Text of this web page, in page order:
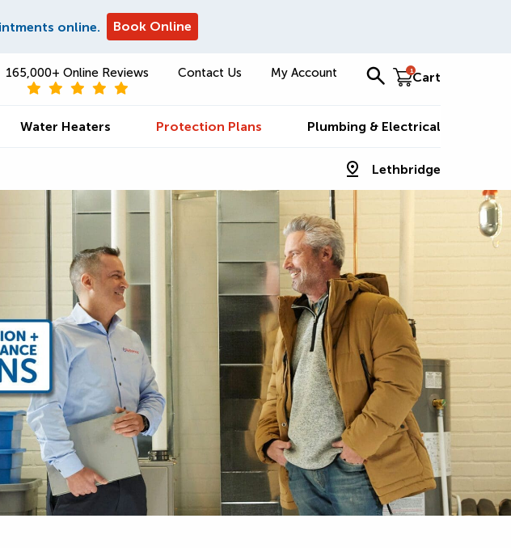
online. Book Online
165,000+ Online Reviews Contact Us My Account Cart
1
Water Heaters Protection Plans Plumbing & Electrical
Lethbridge